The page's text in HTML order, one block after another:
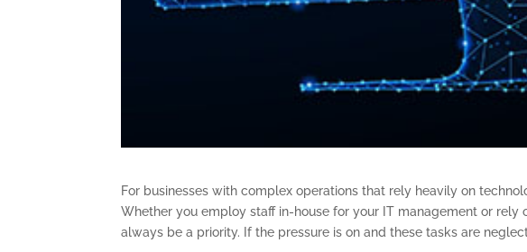
For businesses with complex operations that rely heavily on
Whether you employ staff in-house for your IT management or rely
always be a priority. If the pressure is on and these tasks are